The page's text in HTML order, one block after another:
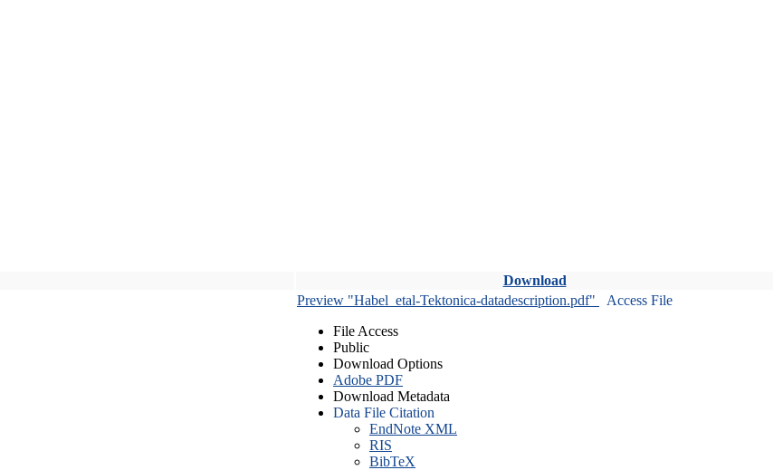
Download
Preview "Habel_etal-Tektonica-datadescription.pdf"
Access File
File Access
Public
Download Options
Adobe PDF
Download Metadata
Data File Citation
EndNote XML
RIS
BibTeX